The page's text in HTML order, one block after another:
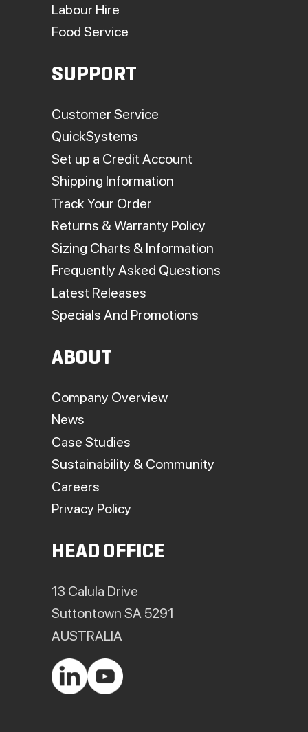
Labour Hire
Food Service
SUPPORT
Customer Service
QuickSystems
Set up a Credit Account
Shipping Information
Track Your Order
Returns & Warranty Policy
Sizing Charts & Information
Frequently Asked Questions
Latest Releases
Specials And Promotions
ABOUT
Company Overview
News
Case Studies
Sustainability & Community
Careers
Privacy Policy
HEAD OFFICE
13 Calula Drive
Suttontown SA 5291
AUSTRALIA